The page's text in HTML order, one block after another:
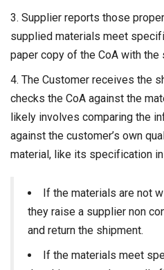
Supplier reports those
supplied materials meet
paper copy of the CoA with the
The Customer receives the
checks the CoA against the
likely involves comparing the
against the customer’s own
material, like its specification
If the materials are not
they raise a supplier non
and return the shipment.
If the materials meet